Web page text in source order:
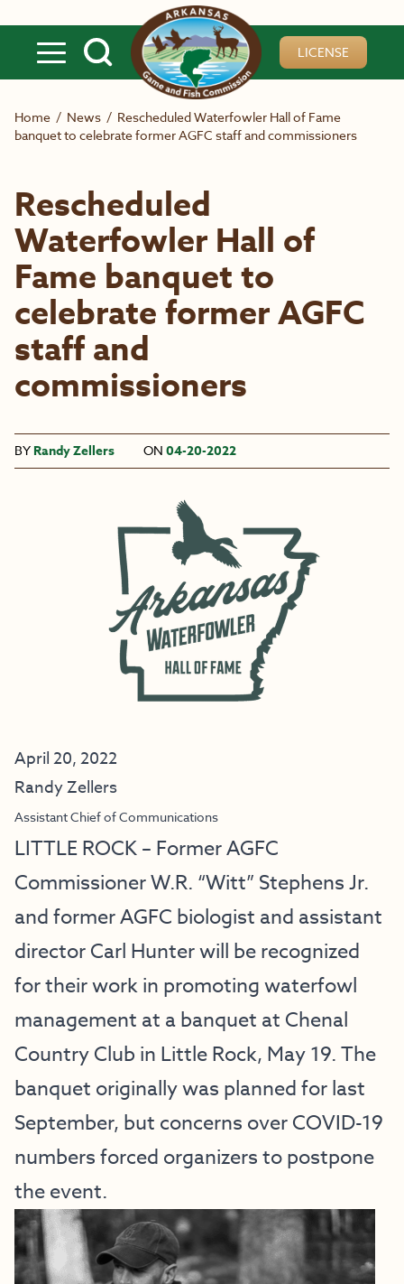
LICENSE
Home / News / Rescheduled Waterfowler Hall of Fame
banquet to celebrate former AGFC staff and commissioners
Rescheduled
Waterfowler Hall of
Fame banquet to
celebrate former AGFC
staff and
commissioners
BY Randy Zellers ON 04-20-2022
April 20, 2022
Randy Zellers
Assistant Chief of Communications
LITTLE ROCK – Former AGFC
Commissioner W.R. “Witt” Stephens Jr.
and former AGFC biologist and assistant
director Carl Hunter will be recognized
for their work in promoting waterfowl
management at a banquet at Chenal
Country Club in Little Rock, May 19. The
banquet originally was planned for last
September, but concerns over COVID-19
numbers forced organizers to postpone
the event.